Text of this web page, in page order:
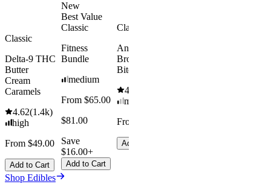
Classic
Delta-9 THC
Butter
Cream
Caramels
4.62(1.4k)
high
From $49.00
Add to Cart
New
Best Value
Classic
Fitness
Bundle
medium
From $65.00
$81.00
Save
$16.00+
Add to Cart
Classic
Andy’s THC
Brownie
Bites
4.61
mild
From $8.00
Add to Cart
Shop Edibles